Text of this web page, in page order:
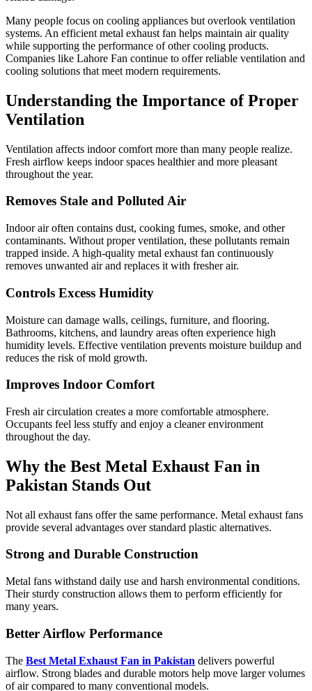
Many people focus on cooling appliances but overlook ventilation
systems. An efficient metal exhaust fan helps maintain air quality
while supporting the performance of other cooling products.
Companies like Lahore Fan continue to offer reliable ventilation and
cooling solutions that meet modern requirements.
Understanding the Importance of Proper
Ventilation
Ventilation affects indoor comfort more than many people realize.
Fresh airflow keeps indoor spaces healthier and more pleasant
throughout the year.
Removes Stale and Polluted Air
Indoor air often contains dust, cooking fumes, smoke, and other
contaminants. Without proper ventilation, these pollutants remain
trapped inside. A high-quality metal exhaust fan continuously
removes unwanted air and replaces it with fresher air.
Controls Excess Humidity
Moisture can damage walls, ceilings, furniture, and flooring.
Bathrooms, kitchens, and laundry areas often experience high
humidity levels. Effective ventilation prevents moisture buildup and
reduces the risk of mold growth.
Improves Indoor Comfort
Fresh air circulation creates a more comfortable atmosphere.
Occupants feel less stuffy and enjoy a cleaner environment
throughout the day.
Why the Best Metal Exhaust Fan in
Pakistan Stands Out
Not all exhaust fans offer the same performance. Metal exhaust fans
provide several advantages over standard plastic alternatives.
Strong and Durable Construction
Metal fans withstand daily use and harsh environmental conditions.
Their sturdy construction allows them to perform efficiently for
many years.
Better Airflow Performance
The Best Metal Exhaust Fan in Pakistan delivers powerful
airflow. Strong blades and durable motors help move larger volumes
of air compared to many conventional models.